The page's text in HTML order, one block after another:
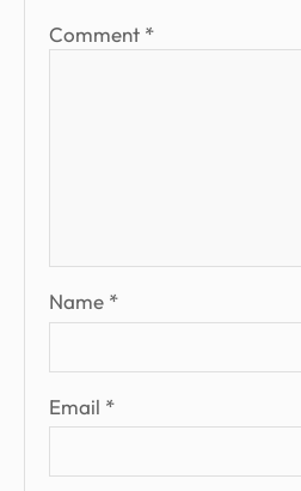
Comment *
Name *
Email *